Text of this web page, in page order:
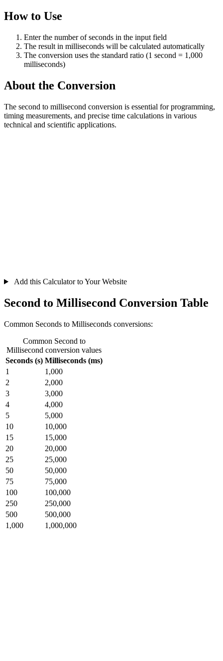
How to Use
Enter the number of seconds in the input field
The result in milliseconds will be calculated automatically
The conversion uses the standard ratio (1 second = 1,000
milliseconds)
About the Conversion
The second to millisecond conversion is essential for programming,
timing measurements, and precise time calculations in various
technical and scientific applications.
Add this Calculator to Your Website
Second to Millisecond Conversion Table
Common Seconds to Milliseconds conversions:
Common Second to
Millisecond conversion values
Seconds (s) Milliseconds (ms)
1
1,000
2
2,000
3
3,000
4
4,000
5
5,000
10
10,000
15
15,000
20
20,000
25
25,000
50
50,000
75
75,000
100
100,000
250
250,000
500
500,000
1,000
1,000,000